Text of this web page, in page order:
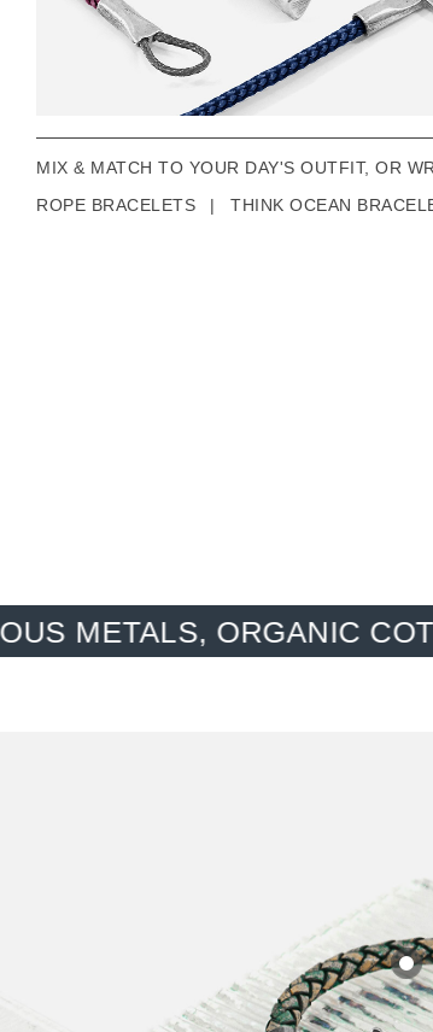
MIX & MATCH TO YOUR DAY'S OUTFIT, OR
ROPE BRACELETS
| THINK OCEAN
COTTON,